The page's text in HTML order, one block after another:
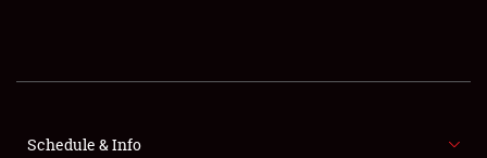
SHOWFIELD
Schedule & Info